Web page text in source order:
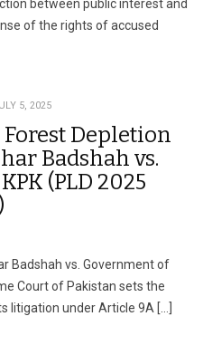
between public interest and
of the rights of accused
5, 2025
Depletion
Badshah vs.
(PLD 2025
Badshah vs. Government of
Court of Pakistan sets the
litigation under Article 9A […]